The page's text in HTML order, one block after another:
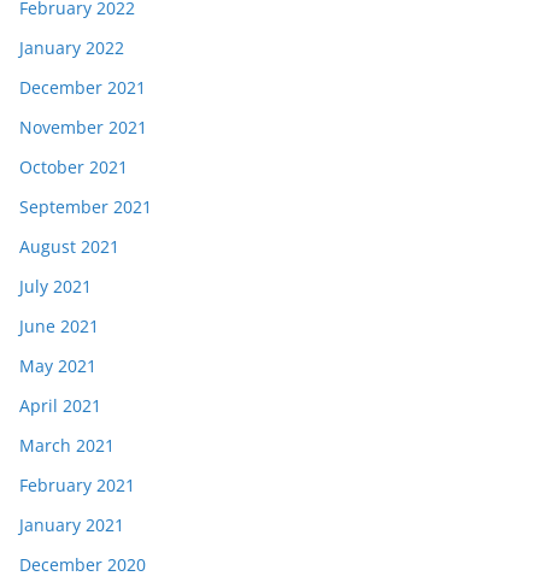
February 2022
January 2022
December 2021
November 2021
October 2021
September 2021
August 2021
July 2021
June 2021
May 2021
April 2021
March 2021
February 2021
January 2021
December 2020